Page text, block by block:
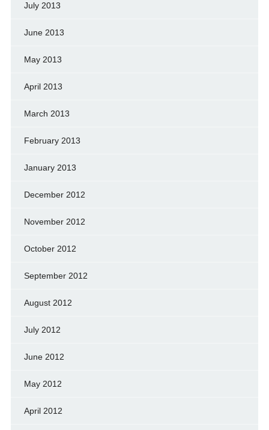
July 2013
June 2013
May 2013
April 2013
March 2013
February 2013
January 2013
December 2012
November 2012
October 2012
September 2012
August 2012
July 2012
June 2012
May 2012
April 2012